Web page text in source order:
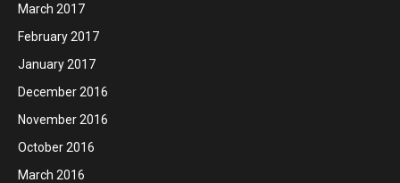
March 2017
February 2017
January 2017
December 2016
November 2016
October 2016
March 2016